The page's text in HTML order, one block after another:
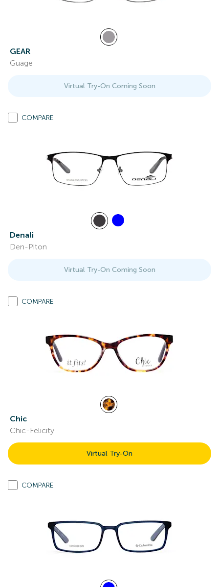
GEAR
Guage
Virtual Try-On Coming Soon
COMPARE
Denali
Den-Piton
Virtual Try-On Coming Soon
COMPARE
Chic
Chic-Felicity
Virtual Try-On
COMPARE